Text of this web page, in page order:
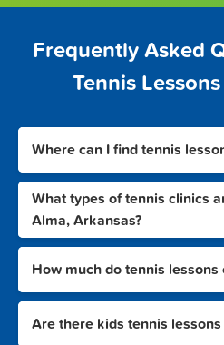
Frequently Asked
Tennis
Where can I find tennis
What types of tennis clinics
Alma, Arkansas?
How much do tennis lessons
Are there kids tennis